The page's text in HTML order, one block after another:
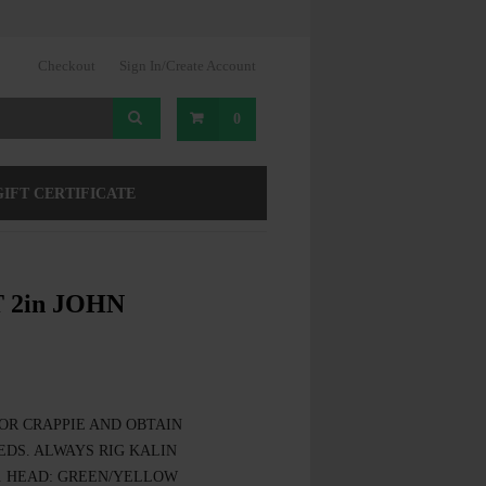
Checkout Sign In/Create Account
0
CERTIFICATE
JOHN
CRAPPIE AND OBTAIN
ALWAYS RIG KALIN
HEAD: GREEN/YELLOW